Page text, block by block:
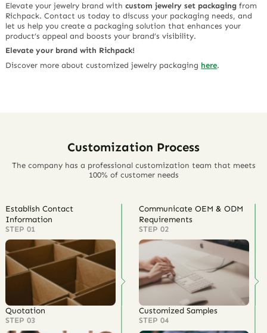
Elevate your jewelry brand withcustom jewelry set packaging from
Richpack. Contact us today to discuss your packaging needs, and
let us help you create a packaging solution that enhances your
product’s appeal and boosts your brand’s visibility.
Elevate your brand with Richpack!
Discover more about customized jewelry packaging here.
Customization Process
The company has a professional customization team that meets
100% of customer needs
Establish Contact
Information
STEP 01
Communicate OEM & ODM
Requirements
STEP 02
Quotation
STEP 03
Customized Samples
STEP 04